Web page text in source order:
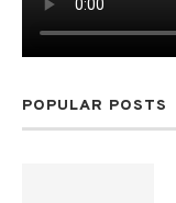
POPULAR POSTS